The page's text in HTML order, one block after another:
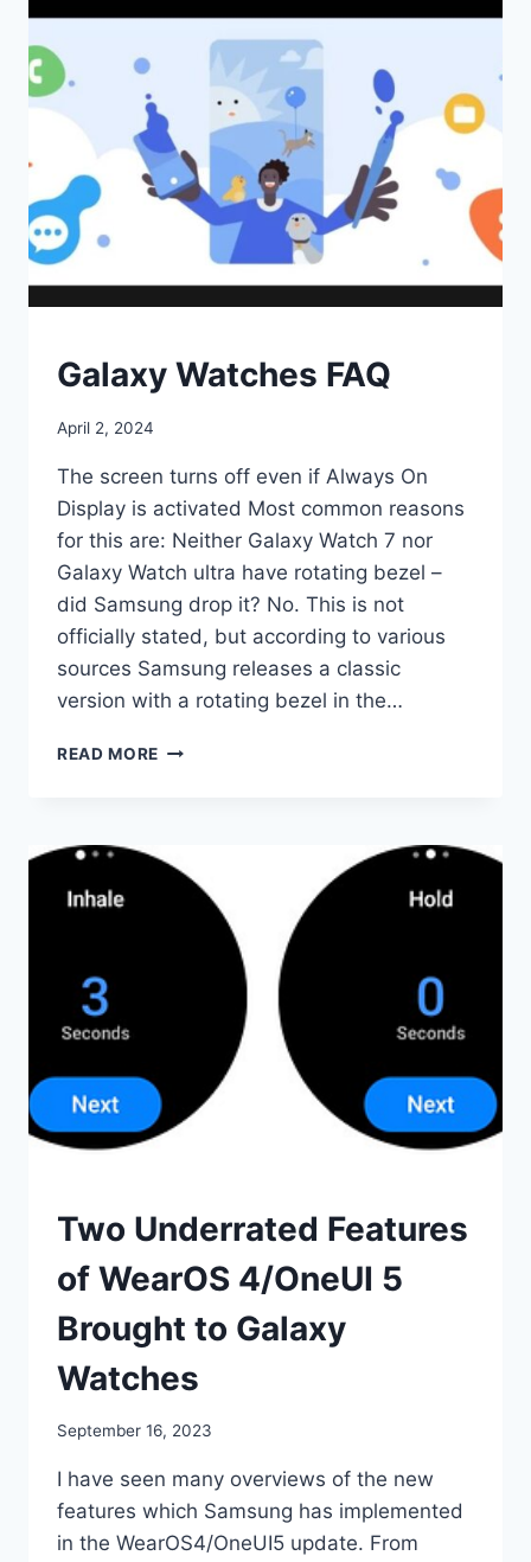
‘GOOD
ENOUGH’?
SMART
WATCHES
Galaxy Watches FAQ
By
April 2, 2024
The screen turns off even if Always On
Display is activated Most common reasons
for this are: Neither Galaxy Watch 7 nor
Galaxy Watch ultra have rotating bezel –
did Samsung drop it? No. This is not
officially stated, but according to various
sources Samsung releases a classic
version with a rotating bezel in the…
READ MORE GALAXY
SMART
WATCHES
Two Underrated Features
of WearOS 4/OneUI 5
Brought to Galaxy
Watches
By
September 16, 2023
I have seen many overviews of the new
features which Samsung has implemented
in the WearOS4/OneUI5 update. From